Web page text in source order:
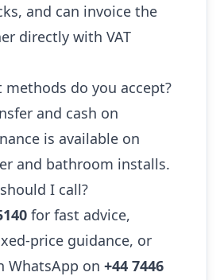
and can invoice the
directly with VAT
do you accept?
and cash on
is available on
and bathroom installs.
I call?
for fast advice,
price guidance, or
WhatsApp on +44 7446